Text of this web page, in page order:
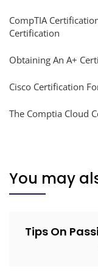
CompTIA
Certification
Obtaining An A+
Cisco Certification
The Comptia Cloud
You may
Tips On